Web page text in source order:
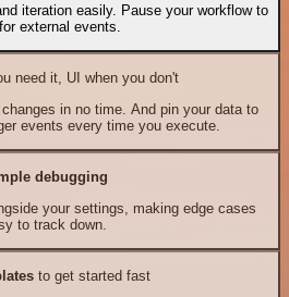
iteration easily. Pause your workflow to
external events.
need it, UI when you don't
in no time. And pin your data to
events every time you execute.
debugging
your settings, making edge cases
to track down.
to get started fast